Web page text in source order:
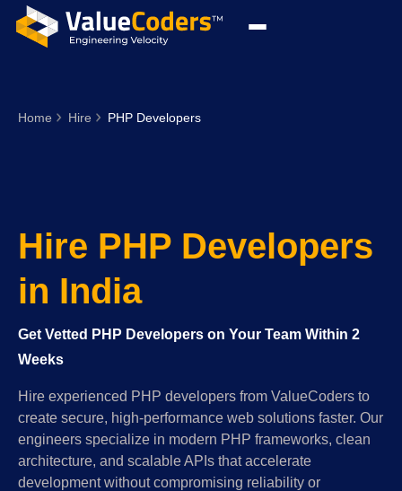
Home Hire PHP Developers
Hire PHP Developers
in India
Get Vetted PHP Developers on Your Team Within 2
Weeks
Hire experienced PHP developers from ValueCoders to
create secure, high-performance web solutions faster. Our
engineers specialize in modern PHP frameworks, clean
architecture, and scalable APIs that accelerate
development without compromising reliability or